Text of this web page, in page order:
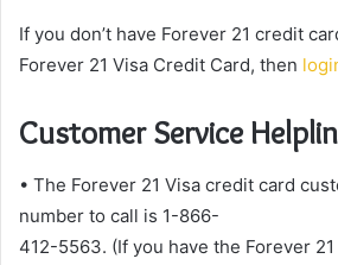
If you don’t have Forever 21 credit
Forever 21 Visa Credit Card, then
Customer Service
• The Forever 21 Visa credit card
number to call is 1-866-
412-5563. (If you have the Forever